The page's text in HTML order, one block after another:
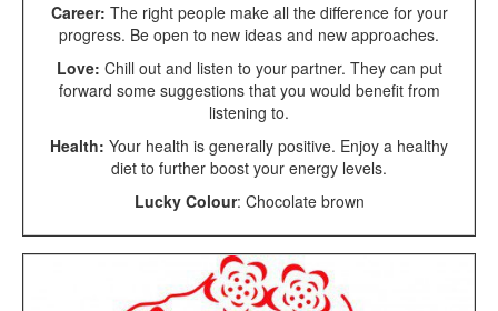
Career: The right people make all the difference for your
progress. Be open to new ideas and new approaches.
Love: Chill out and listen to your partner. They can put
forward some suggestions that you would benefit from
listening to.
Health: Your health is generally positive. Enjoy a healthy
diet to further boost your energy levels.
Lucky Colour: Chocolate brown